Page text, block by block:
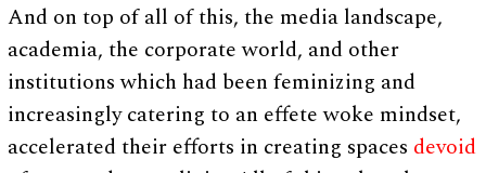
And on top of all of this, the media landscape,
academia, the corporate world, and other
institutions which had been feminizing and
increasingly catering to an effete woke mindset,
accelerated their efforts in creating spaces devoid